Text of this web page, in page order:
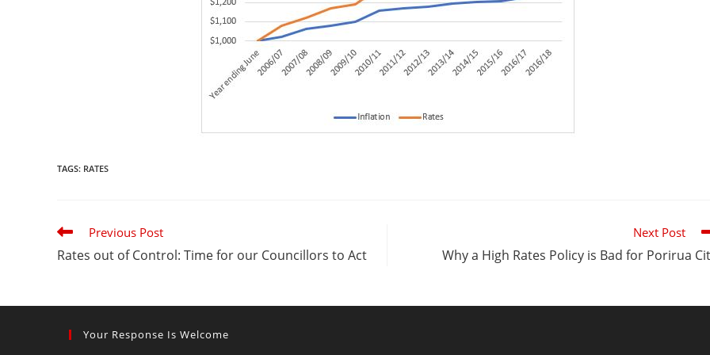
TAGS: RATES
Read
articles
Previous Post
Rates out of Control: Time for our Councillors to Act
Next Post
Why a High Rates Policy is Bad for Porirua
Your Response Is Welcome